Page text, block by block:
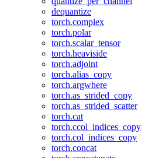
dequantize
torch.complex
torch.polar
torch.scalar_tensor
torch.heaviside
torch.adjoint
torch.alias_copy
torch.argwhere
torch.as_strided_copy
torch.as_strided_scatter
torch.cat
torch.ccol_indices_copy
torch.col_indices_copy
torch.concat